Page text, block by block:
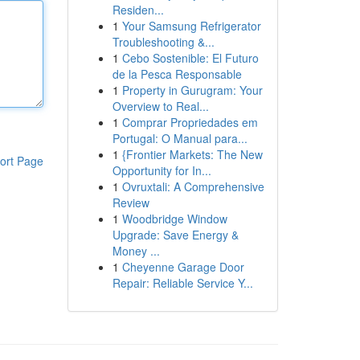
Page
Residen...
1 Your Samsung Refrigerator
Troubleshooting &...
1 Cebo Sostenible: El Futuro
de la Pesca Responsable
1 Property in Gurugram: Your
Overview to Real...
1 Comprar Propriedades em
Portugal: O Manual para...
1 {Frontier Markets: The New
Opportunity for In...
1 Ovruxtali: A Comprehensive
Review
1 Woodbridge Window
Upgrade: Save Energy &
Money ...
1 Cheyenne Garage Door
Repair: Reliable Service Y...